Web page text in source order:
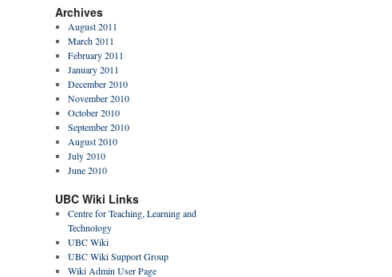
Archives
August 2011
March 2011
February 2011
January 2011
December 2010
November 2010
October 2010
September 2010
August 2010
July 2010
June 2010
UBC Wiki Links
Centre for Teaching, Learning and
Technology
UBC Wiki
UBC Wiki Support Group
Wiki Admin User Page